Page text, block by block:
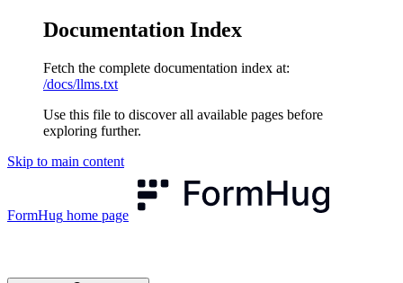
Documentation Index
Fetch the complete documentation index at:
/docs/llms.txt
Use this file to discover all available pages before
exploring further.
Skip to main content
FormHug home page